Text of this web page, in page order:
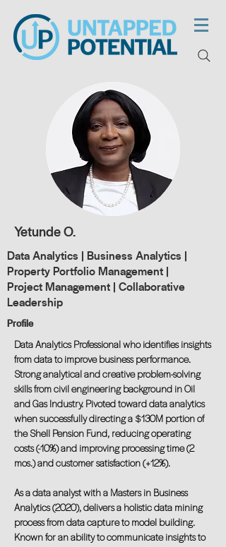
Yetunde O.
Data Analytics | Business Analytics |
Property Portfolio Management |
Project Management | Collaborative
Leadership
Profile
Data Analytics Professional who identifies insights
from data to improve business performance.
Strong analytical and creative problem-solving
skills from civil engineering background in Oil
and Gas Industry. Pivoted toward data analytics
when successfully directing a $130M portion of
the Shell Pension Fund, reducing operating
costs (-10%) and improving processing time (2
mos.) and customer satisfaction (+12%).
As a data analyst with a Masters in Business
Analytics (2020), delivers a holistic data mining
process from data capture to model building.
Known for an ability to communicate insights to